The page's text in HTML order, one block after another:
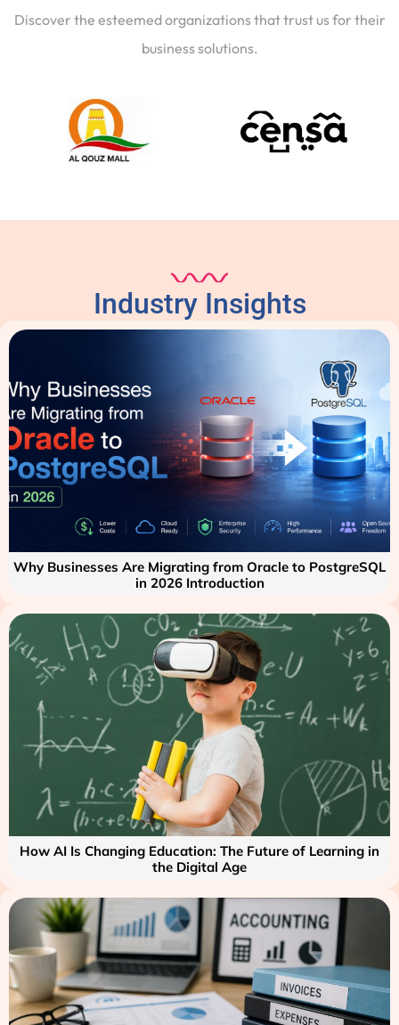
Discover the esteemed organizations that trust us for their
business solutions.
Industry Insights
Why Businesses Are Migrating from Oracle to PostgreSQL
in 2026 Introduction
How AI Is Changing Education: The Future of Learning in
the Digital Age